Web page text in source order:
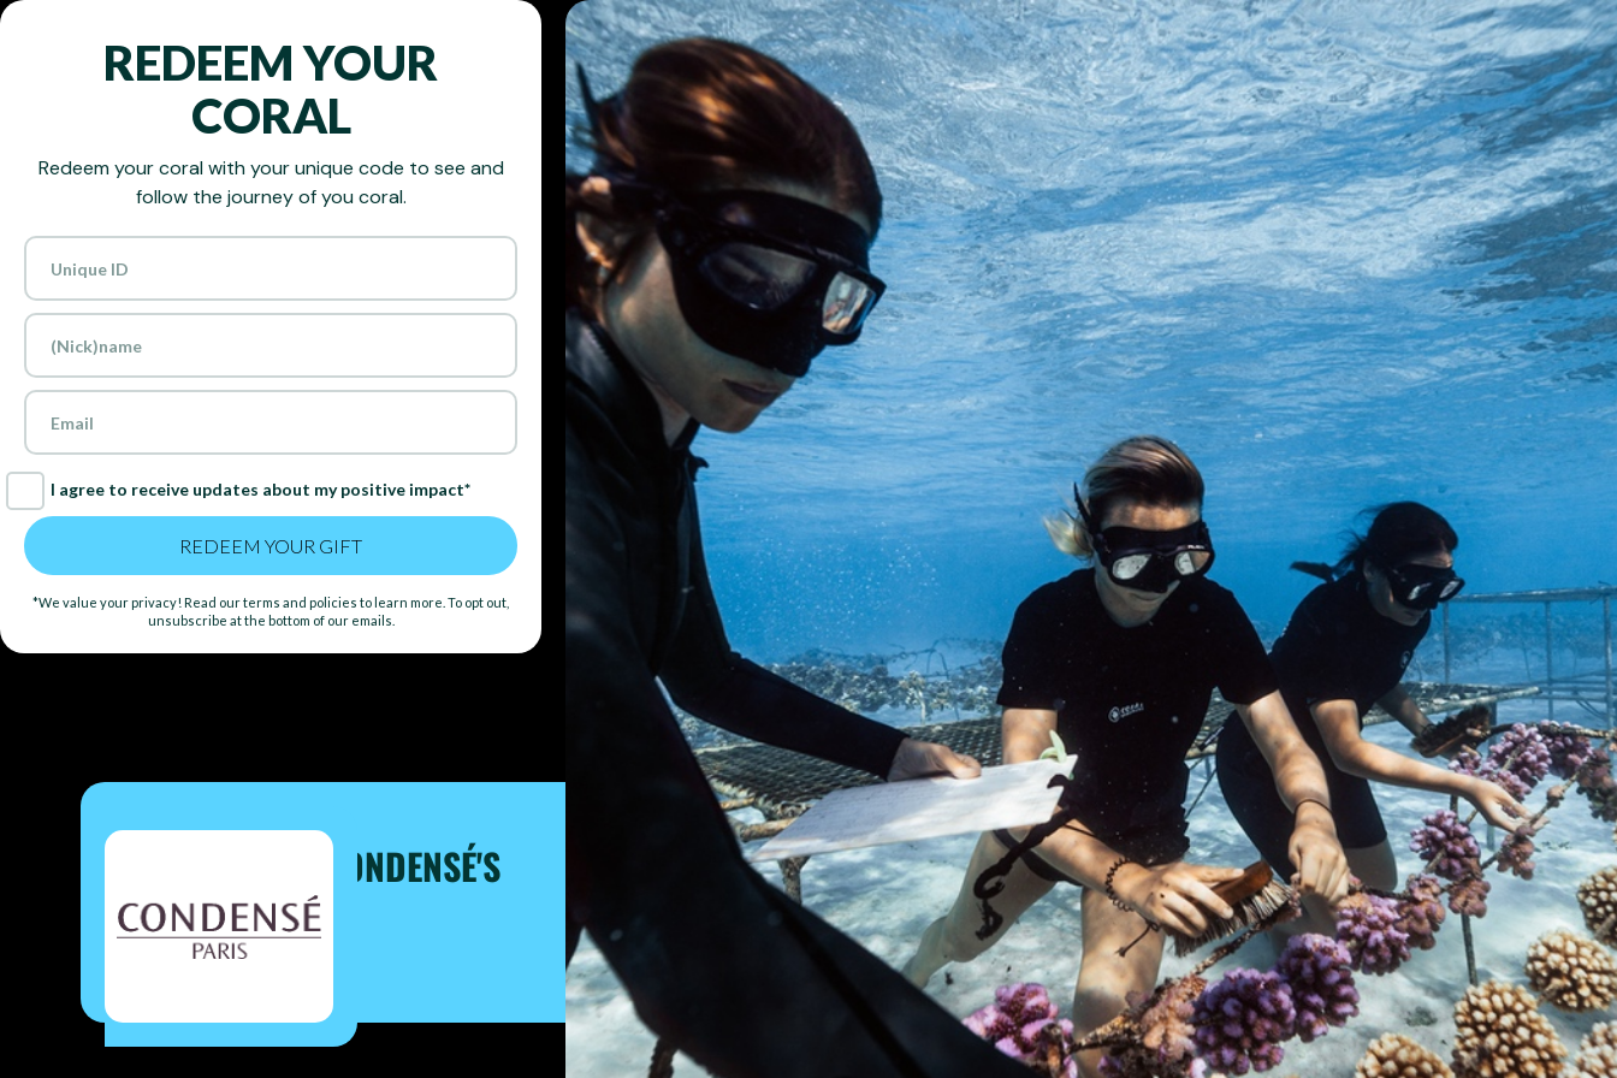
RESTORING
THE OCEAN,
ONE CORAL
AT A TIME
GIFT
ONE CORAL IN CONDENSÉ'S
REEF
REDEEM YOUR
CORAL
Redeem your coral with your unique code to see and
follow the journey of you coral.
I agree to receive updates about my positive impact*
*We value your privacy! Read our terms and policies to learn more. To opt out,
unsubscribe at the bottom of our emails.